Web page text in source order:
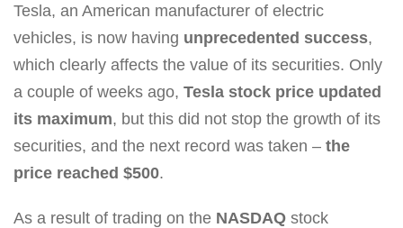
Tesla, an American manufacturer of electric
vehicles, is now having unprecedented success,
which clearly affects the value of its securities. Only
a couple of weeks ago, Tesla stock price updated
its maximum, but this did not stop the growth of its
securities, and the next record was taken – the
price reached $500.
As a result of trading on the NASDAQ stock